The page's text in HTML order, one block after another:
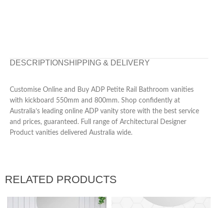
DESCRIPTION SHIPPING & DELIVERY
Customise Online and Buy ADP Petite Rail Bathroom vanities
with kickboard 550mm and 800mm. Shop confidently at
Australia’s leading online ADP vanity store with the best service
and prices, guaranteed. Full range of Architectural Designer
Product vanities delivered Australia wide.
RELATED PRODUCTS